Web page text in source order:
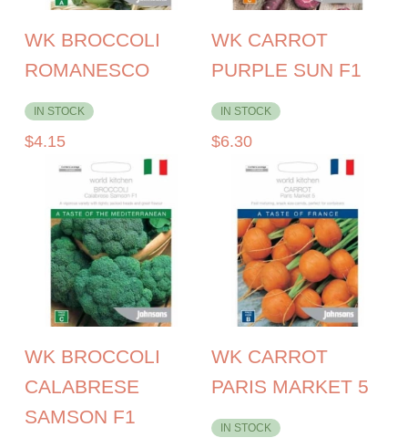
WK BROCCOLI
ROMANESCO
IN STOCK
$4.15
WK CARROT
PURPLE SUN F1
IN STOCK
$6.30
WK BROCCOLI
CALABRESE
SAMSON F1
WK CARROT
PARIS MARKET 5
IN STOCK